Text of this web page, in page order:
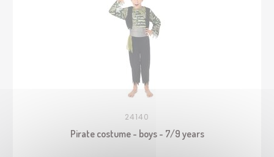
24140
Pirate costume - boys - 7/9 years